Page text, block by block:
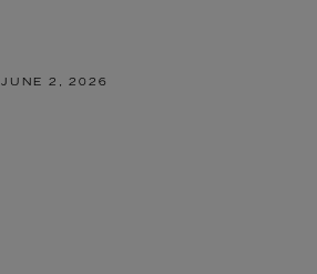
JUNE 2, 2026